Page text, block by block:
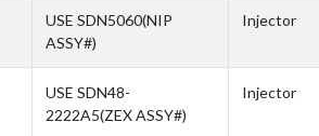
USE SDN5060(NIP
ASSY#)
Injector
USE SDN48-
2222A5(ZEX ASSY#)
Injector